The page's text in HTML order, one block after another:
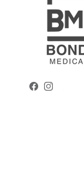
Facebook
Instagram